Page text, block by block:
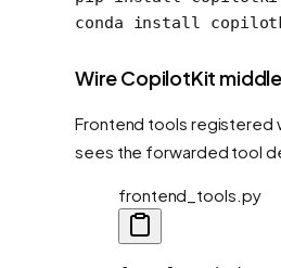
conda install
Wire CopilotKit
Frontend tools registered
sees the forwarded tool
frontend_tools.py